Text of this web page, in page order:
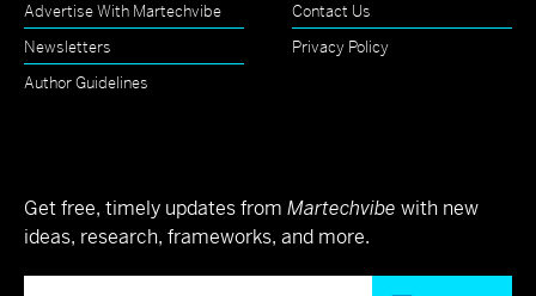
Advertise With Martechvibe
Contact Us
Newsletters
Privacy Policy
Author Guidelines
Get free, timely updates from Martechvibe with new
ideas, research, frameworks, and more.